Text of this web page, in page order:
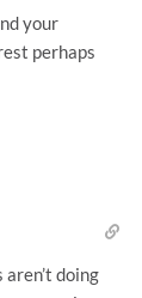
your
perhaps
doing